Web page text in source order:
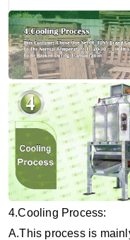
4.Cooling Process:
A.This process is